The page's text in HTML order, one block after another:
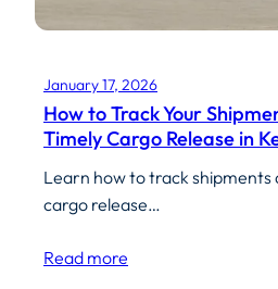
January 17, 2026
How to Track Your
Timely Cargo Release in
Learn how to track shipments
cargo release…
Read more